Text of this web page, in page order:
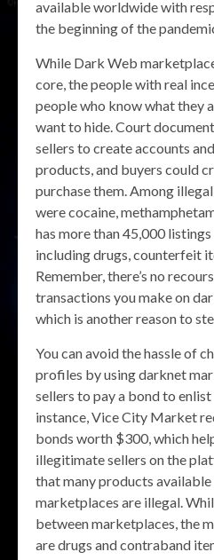
available worldwide with
the beginning of the
While Dark Web
core, the people with real
people who know what they
want to hide. Court
sellers to create accounts
products, and buyers could
purchase them. Among
were cocaine,
has more than 45,000
including drugs, counterfeit
Remember, there’s no
transactions you make on
which is another reason to
You can avoid the hassle of
profiles by using darknet
sellers to pay a bond to
instance, Vice City Market
bonds worth $300, which
illegitimate sellers on the
that many products
marketplaces are illegal.
between marketplaces, the
are drugs and contraband